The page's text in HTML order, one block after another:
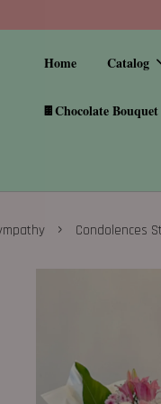
Home Catalog
🍫Chocolate Bouquet
› Condolences